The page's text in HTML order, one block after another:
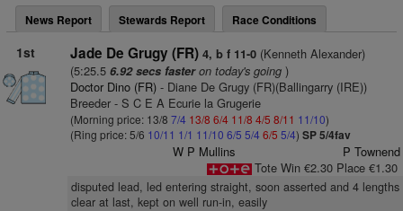
News Report Stewards Report Race Conditions
1st Jade De Grugy (FR) 4, b f 11-0(Kenneth Alexander)
(5:25.5 6.92 secs fasteron today's going)
Doctor Dino (FR)- Diane De Grugy (FR)(Ballingarry (IRE))
Breeder - S C E A Ecurie la Grugerie
(Morning price: 13/8 7/4 13/8 6/4 11/8 4/5 8/11 11/10)
(Ring price: 5/6 10/11 1/1 11/10 6/5 5/4 6/5 5/4) SP 5/4fav
W P Mullins
P Townend
Tote Win €2.30 Place €1.30
disputed lead, led entering straight, soon asserted and 4 lengths
clear at last, kept on well run-in, easily